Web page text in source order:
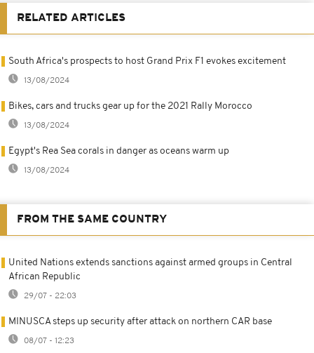
RELATED ARTICLES
South Africa's prospects to host Grand Prix F1 evokes excitement
13/08/2024
Bikes, cars and trucks gear up for the 2021 Rally Morocco
13/08/2024
Egypt's Rea Sea corals in danger as oceans warm up
13/08/2024
FROM THE SAME COUNTRY
United Nations extends sanctions against armed groups in Central
African Republic
29/07 - 22:03
MINUSCA steps up security after attack on northern CAR base
08/07 - 12:23